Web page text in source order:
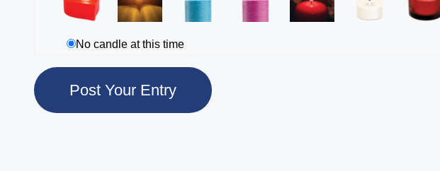
No candle at this time